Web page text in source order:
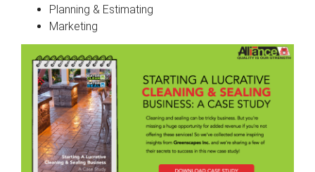
Planning & Estimating
Marketing